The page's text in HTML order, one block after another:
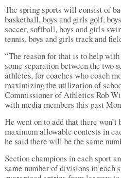
The spring sports will consist of
basketball, boys and girls golf,
soccer, softball, boys and girls
tennis, boys and girls track and
“The reason for that is to help
some separation between the two
athletes, for coaches who coach
maximizing the utilization of
Commissioner of Athletics Rob
with media members this past
He went on to add that there
maximum allowable contests in
he said there will be the same
Section champions in each sport
same number of divisions in each